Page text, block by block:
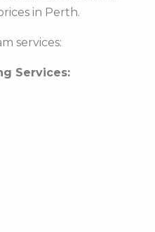
in Perth.
services:
Services: